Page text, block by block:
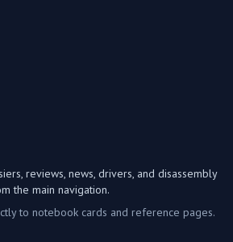
reviews, news, drivers, and disassembly
the main navigation.
to notebook cards and reference pages.